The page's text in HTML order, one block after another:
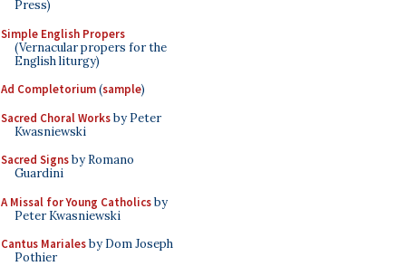
Press)
Simple English Propers
(Vernacular propers for the
English liturgy)
Ad Completorium(sample)
Sacred Choral Worksby Peter
Kwasniewski
Sacred Signsby Romano
Guardini
A Missal for Young Catholicsby
Peter Kwasniewski
Cantus Marialesby Dom Joseph
Pothier